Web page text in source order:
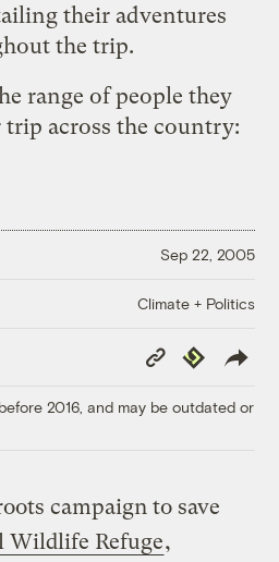
their adventures
the trip.
range of people they
across the country:
Sep 22, 2005
Climate + Politics
Copy
Link
Republish
2016, and may be outdated or
campaign to save
Wildlife Refuge,